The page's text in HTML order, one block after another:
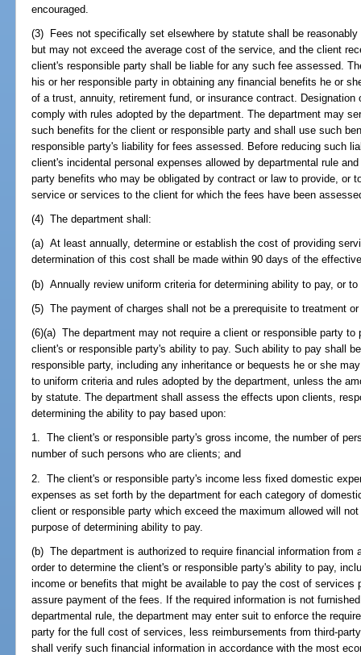
encouraged.
(3) Fees not specifically set elsewhere by statute shall be
but may not exceed the average cost of the service, and the client
client's responsible party shall be liable for any such fee assessed.
his or her responsible party in obtaining any financial benefits he or
of a trust, annuity, retirement fund, or insurance contract.
comply with rules adopted by the department. The department may
such benefits for the client or responsible party and shall use such
responsible party's liability for fees assessed. Before reducing such
client's incidental personal expenses allowed by departmental rule
party benefits who may be obligated by contract or law to provide, or
service or services to the client for which the fees have been
(4) The department shall:
(a) At least annually, determine or establish the cost of providing
determination of this cost shall be made within 90 days of the
(b) Annually review uniform criteria for determining ability to pay, or
(5) The payment of charges shall not be a prerequisite to treatment
(6)(a) The department may not require a client or responsible party
client's or responsible party's ability to pay. Such ability to pay shall
responsible party, including any inheritance or bequests he or she
to uniform criteria and rules adopted by the department, unless the
by statute. The department shall assess the effects upon clients,
determining the ability to pay based upon:
1. The client's or responsible party's gross income, the number of
number of such persons who are clients; and
2. The client's or responsible party's income less fixed domestic
expenses as set forth by the department for each category of
client or responsible party which exceed the maximum allowed will
purpose of determining ability to pay.
(b) The department is authorized to require financial information from
order to determine the client's or responsible party's ability to pay,
income or benefits that might be available to pay the cost of services
assure payment of the fees. If the required information is not
departmental rule, the department may enter suit to enforce the
party for the full cost of services, less reimbursements from third-
shall verify such financial information in accordance with the most